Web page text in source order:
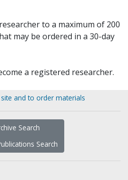
to a maximum of 200
may be ordered in a 30-day
a registered researcher.
and to order materials
Search
Search